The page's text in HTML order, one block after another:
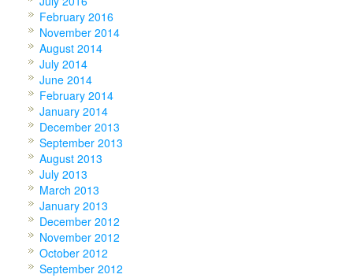
February 2016
November 2014
August 2014
July 2014
June 2014
February 2014
January 2014
December 2013
September 2013
August 2013
July 2013
March 2013
January 2013
December 2012
November 2012
October 2012
September 2012